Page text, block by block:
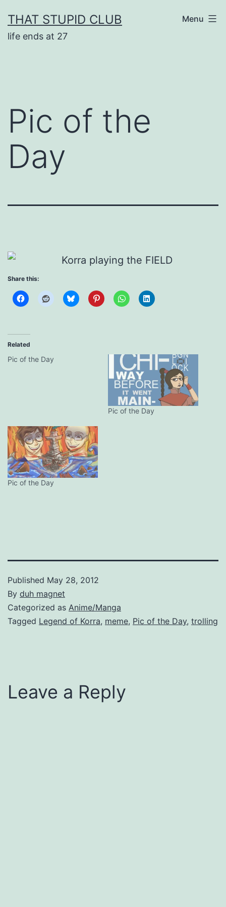
to
content
THAT STUPID CLUB
life ends at 27
Menu
Pic of the
Day
Share this:
Related
Pic of the Day
Pic of the Day
Pic of the Day
Published May 28, 2012
By duh magnet
Categorized as Anime/Manga
Tagged Legend of Korra, meme, Pic of the Day, trolling
Leave a Reply